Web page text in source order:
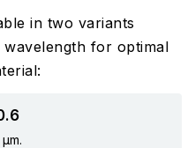
in two variants
for optimal